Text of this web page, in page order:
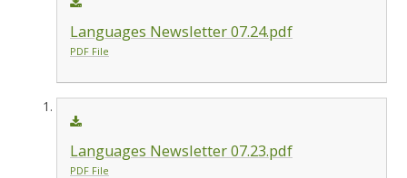
Languages Newsletter 07.24.pdf
PDF File
Languages Newsletter 07.23.pdf
PDF File